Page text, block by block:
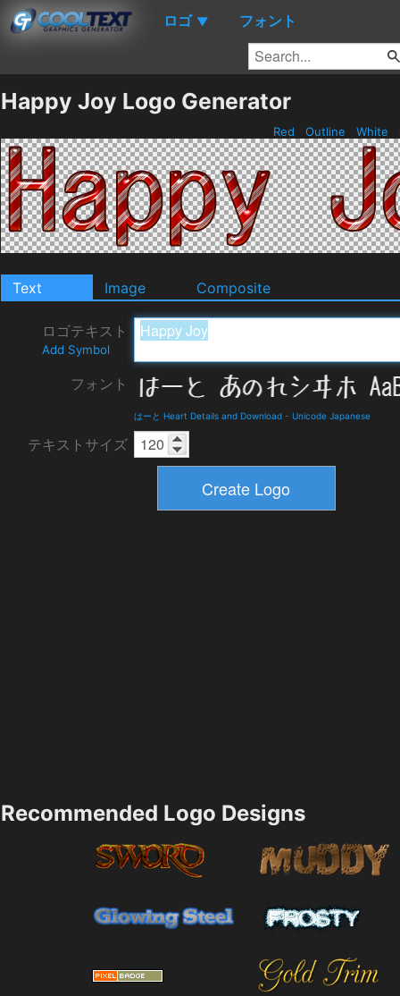
ロゴ ▼ フォント
Happy Joy Logo Generator
Red Outline White
Text Image Composite
ロゴテキスト
Add Symbol
フォント
はーと Heart Details and Download - Unicode Japanese
テキストサイズ
Recommended Logo Designs